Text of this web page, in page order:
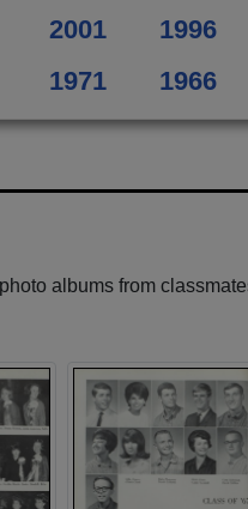
2001 1996
1971 1966
albums from